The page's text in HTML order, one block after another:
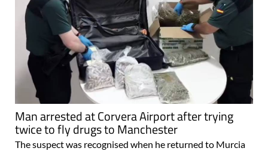
Man arrested at Corvera Airport after trying
twice to fly drugs to Manchester
The suspect was recognised when he returned to Murcia